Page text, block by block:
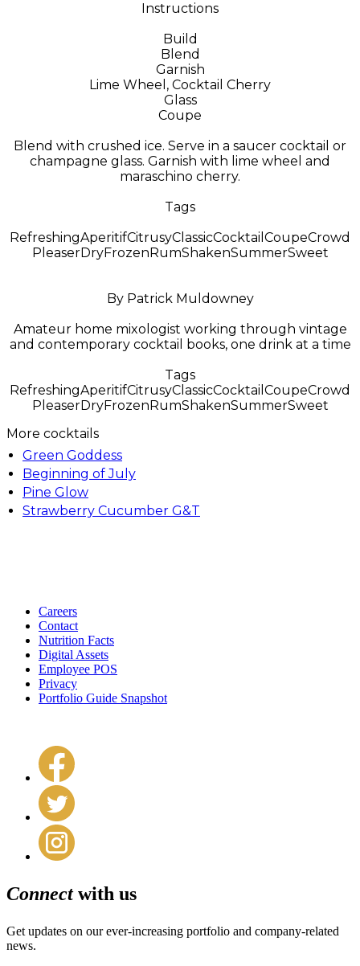
Instructions
Build
Blend
Garnish
Lime Wheel, Cocktail Cherry
Glass
Coupe
Blend with crushed ice. Serve in a saucer cocktail or
champagne glass. Garnish with lime wheel and
maraschino cherry.
Tags
RefreshingAperitifCitrusyClassicCocktail CoupeCrowd
PleaserDryFrozen RumShakenSummerSweet
By Patrick Muldowney
Amateur home mixologist working through vintage
and contemporary cocktail books, one drink at a time
Tags
RefreshingAperitifCitrusyClassicCocktail CoupeCrowd
PleaserDryFrozen RumShakenSummerSweet
More cocktails
Green Goddess
Beginning of July
Pine Glow
Strawberry Cucumber G&T
Careers
Contact
Nutrition Facts
Digital Assets
Employee POS
Privacy
Portfolio Guide Snapshot
Connectwith us
Get updates on our ever-increasing portfolio and company-related
news.